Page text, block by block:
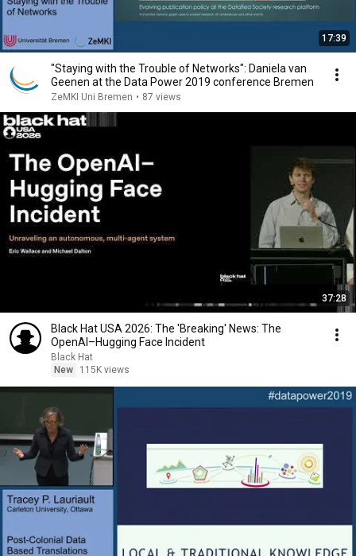
17:39
"Staying with the Trouble of Networks": Daniela van
Geenen at the Data Power 2019 conference Bremen
ZeMKI Uni Bremen • 87 views
37:28
Black Hat USA 2026: The 'Breaking' News: The
OpenAI–Hugging Face Incident
Black Hat
New
115K views